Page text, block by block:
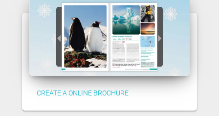
CREATE A ONLINE BROCHURE